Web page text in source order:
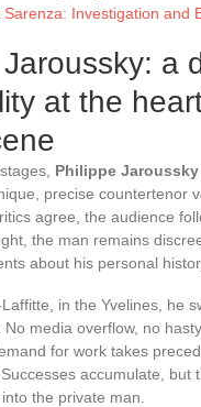
Investigation and
a
at the
Philippe Jaroussky
precise countertenor
agree, the audience
the man remains
about his personal
in the Yvelines, he
media overflow, no
for work takes
accumulate, but
the private man.